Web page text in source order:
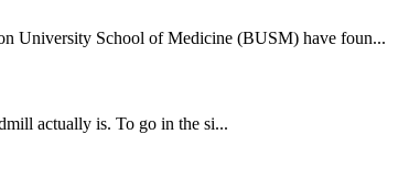
University School of Medicine (BUSM) have foun...
actually is. To go in the si...